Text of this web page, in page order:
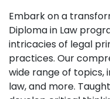
Embark on a
Diploma in Law
intricacies of legal
practices. Our
wide range of topics,
law, and more.